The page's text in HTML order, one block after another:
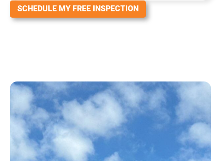
SCHEDULE MY FREE INSPECTION